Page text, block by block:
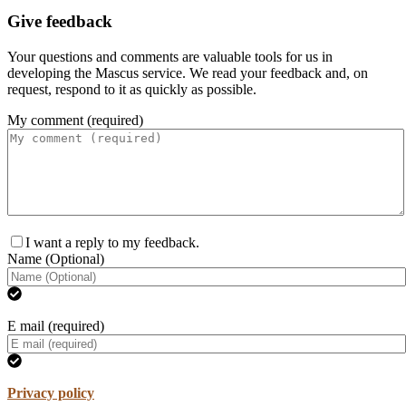
Give feedback
Your questions and comments are valuable tools for us in
developing the Mascus service. We read your feedback and, on
request, respond to it as quickly as possible.
My comment (required)
I want a reply to my feedback.
Name (Optional)
E mail (required)
Privacy policy